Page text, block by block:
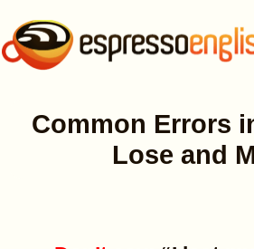
Common Errors
Lose and